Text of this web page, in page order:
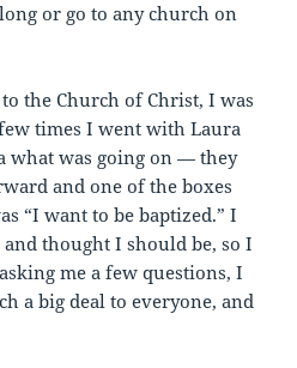
or go to any church on
the Church of Christ, I was
times I went with Laura
what was going on — they
and one of the boxes
“I want to be baptized.” I
thought I should be, so I
me a few questions, I
a big deal to everyone, and